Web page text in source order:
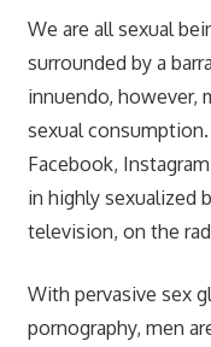
We are all sexual
surrounded by a
innuendo, however,
sexual
Facebook,
in highly sexualized
television, on the
With pervasive sex
pornography, men